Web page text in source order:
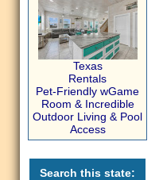
Texas
Rentals
Pet-Friendly wGame
Room & Incredible
Outdoor Living & Pool
Access
Search this state: